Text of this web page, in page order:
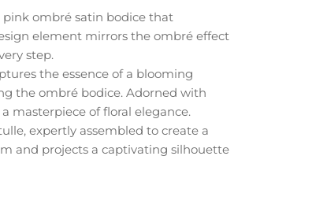
ombré satin bodice that
element mirrors the ombré effect
step.
the essence of a blooming
the ombré bodice. Adorned with
masterpiece of floral elegance.
expertly assembled to create a
and projects a captivating silhouette